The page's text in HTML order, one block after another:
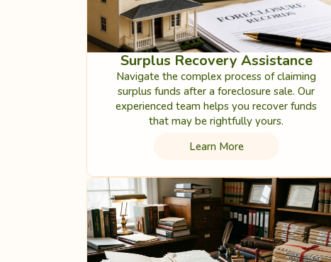
Surplus Recovery Assistance
Navigate the complex process of claiming
surplus funds after a foreclosure sale. Our
experienced team helps you recover funds
that may be rightfully yours.
Learn More